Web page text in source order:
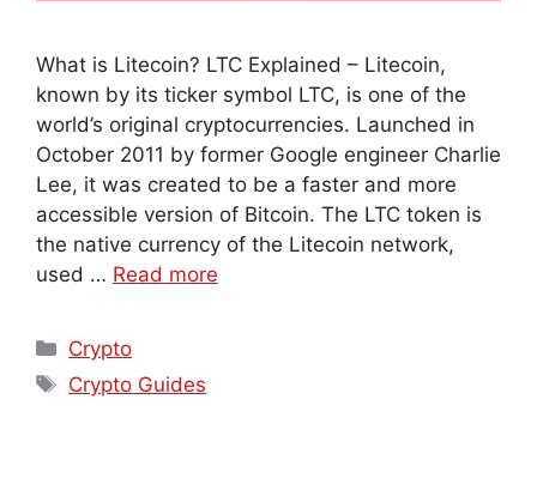
What is Litecoin? LTC Explained – Litecoin,
known by its ticker symbol LTC, is one of the
world’s original cryptocurrencies. Launched in
October 2011 by former Google engineer Charlie
Lee, it was created to be a faster and more
accessible version of Bitcoin. The LTC token is
the native currency of the Litecoin network,
used … Read more
Crypto
Crypto Guides